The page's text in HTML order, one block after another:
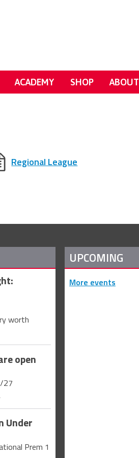
ACADEMY SHOP ABOUT
Regional League
worth
open
27
Under
Prem 1
UPCOMING
More events